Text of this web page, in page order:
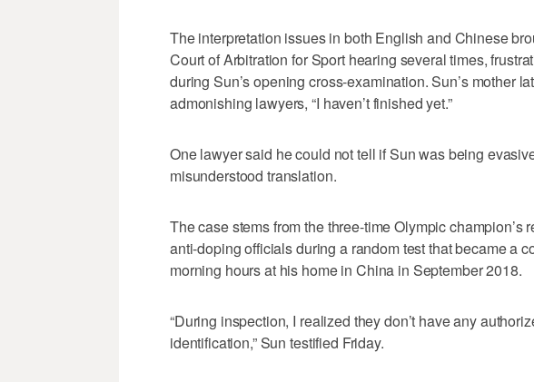
The interpretation issues in both English and Chinese
Court of Arbitration for Sport hearing several times,
during Sun’s opening cross-examination. Sun’s mother
admonishing lawyers, “I haven’t finished yet.”
One lawyer said he could not tell if Sun was being
misunderstood translation.
The case stems from the three-time Olympic champion’s
anti-doping officials during a random test that became a
morning hours at his home in China in September 2018.
“During inspection, I realized they don’t have any
identification,” Sun testified Friday.